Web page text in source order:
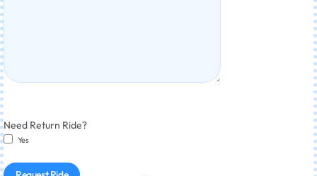
Need Return Ride?
Yes